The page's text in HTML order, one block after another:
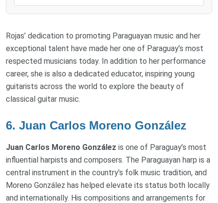
Rojas’ dedication to promoting Paraguayan music and her
exceptional talent have made her one of Paraguay’s most
respected musicians today. In addition to her performance
career, she is also a dedicated educator, inspiring young
guitarists across the world to explore the beauty of
classical guitar music.
6. Juan Carlos Moreno González
Juan Carlos Moreno González is one of Paraguay’s most
influential harpists and composers. The Paraguayan harp is a
central instrument in the country’s folk music tradition, and
Moreno González has helped elevate its status both locally
and internationally. His compositions and arrangements for